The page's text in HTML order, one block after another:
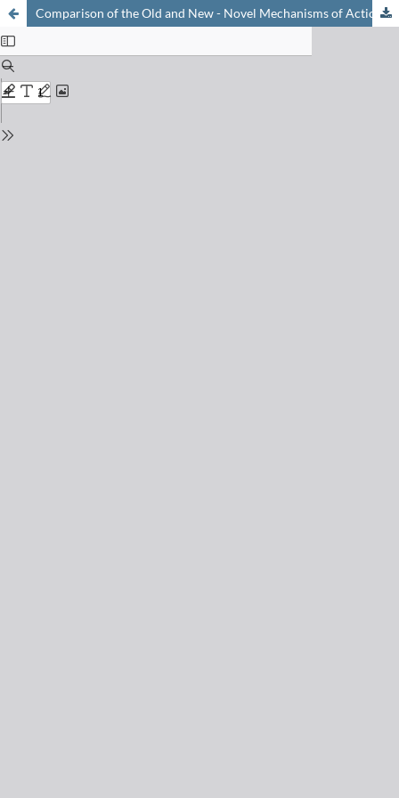
Comparison of the Old and New - Novel Mechanisms of Action for Anti-coronavirus Nucleoside Analogues